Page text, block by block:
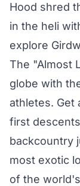
Hood shred
in the heli
explore
The "Almost
globe with
athletes. Get
first
backcountry
most exotic
of the